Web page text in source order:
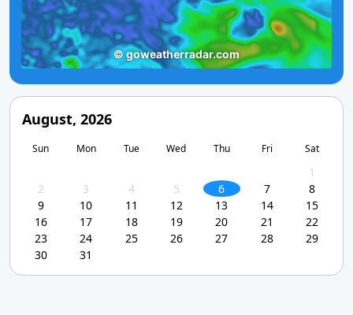
August, 2026
Sun Mon Tue Wed Thu Fri Sat
1
2
3 4 5 6 7
8
9
10 11 12 13 14
15
16
17 18 19 20 21
22
23
24 25 26 27 28
29
30
31